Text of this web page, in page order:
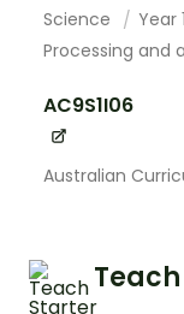
Science Year 1
Processing and
AC9S1I06
Australian